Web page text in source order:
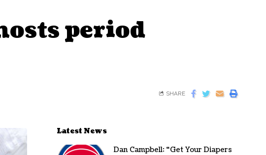
period
SHARE
Latest News
Dan Campbell: “Get Your Diapers